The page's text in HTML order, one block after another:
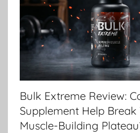
in
Ireland
Bulk Extreme Review:
Supplement Help
Muscle-Building